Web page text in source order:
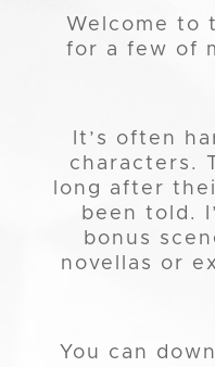
Welcome to
for a few of
It’s often
characters.
long after
been told.
bonus
novellas or
You can